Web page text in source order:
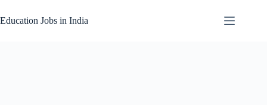
to
content
Education Jobs in India